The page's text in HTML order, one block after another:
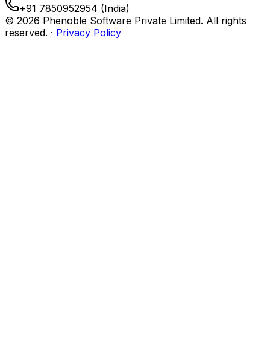
+91 7850952954 (India)
© 2026 Phenoble Software Private Limited. All rights
reserved. · Privacy Policy